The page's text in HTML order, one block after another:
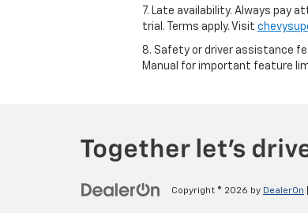
7. Late availability. Always pay
trial. Terms apply. Visit
8. Safety or driver assistance
Manual for important feature
Copyright © 2026 by DealerOn